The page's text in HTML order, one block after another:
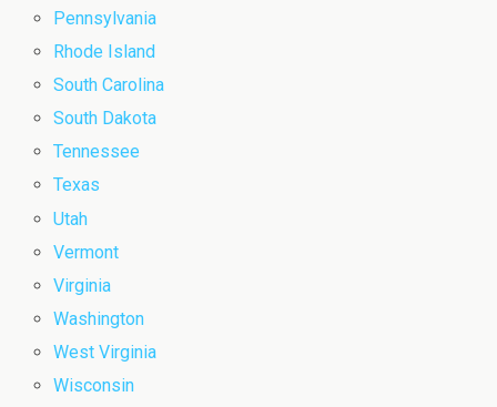
Pennsylvania
Rhode Island
South Carolina
South Dakota
Tennessee
Texas
Utah
Vermont
Virginia
Washington
West Virginia
Wisconsin